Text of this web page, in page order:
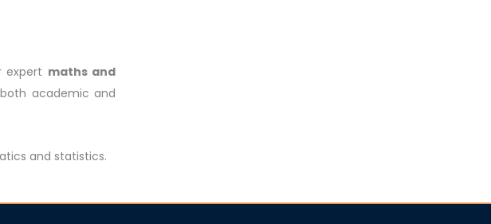
expert maths and
academic and
and statistics.